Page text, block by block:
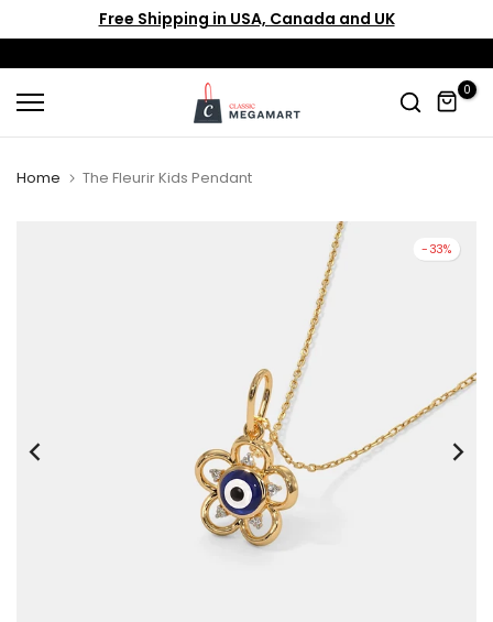
content
Free Shipping in USA, Canada and UK
0
Home The Fleurir Kids Pendant
-33%